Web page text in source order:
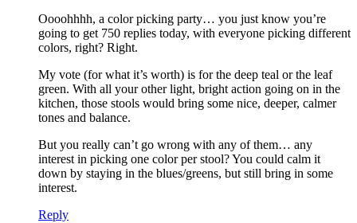
Oooohhhh, a color picking party… you just know you’re
going to get 750 replies today, with everyone picking different
colors, right? Right.
My vote (for what it’s worth) is for the deep teal or the leaf
green. With all your other light, bright action going on in the
kitchen, those stools would bring some nice, deeper, calmer
tones and balance.
But you really can’t go wrong with any of them… any
interest in picking one color per stool? You could calm it
down by staying in the blues/greens, but still bring in some
interest.
Reply